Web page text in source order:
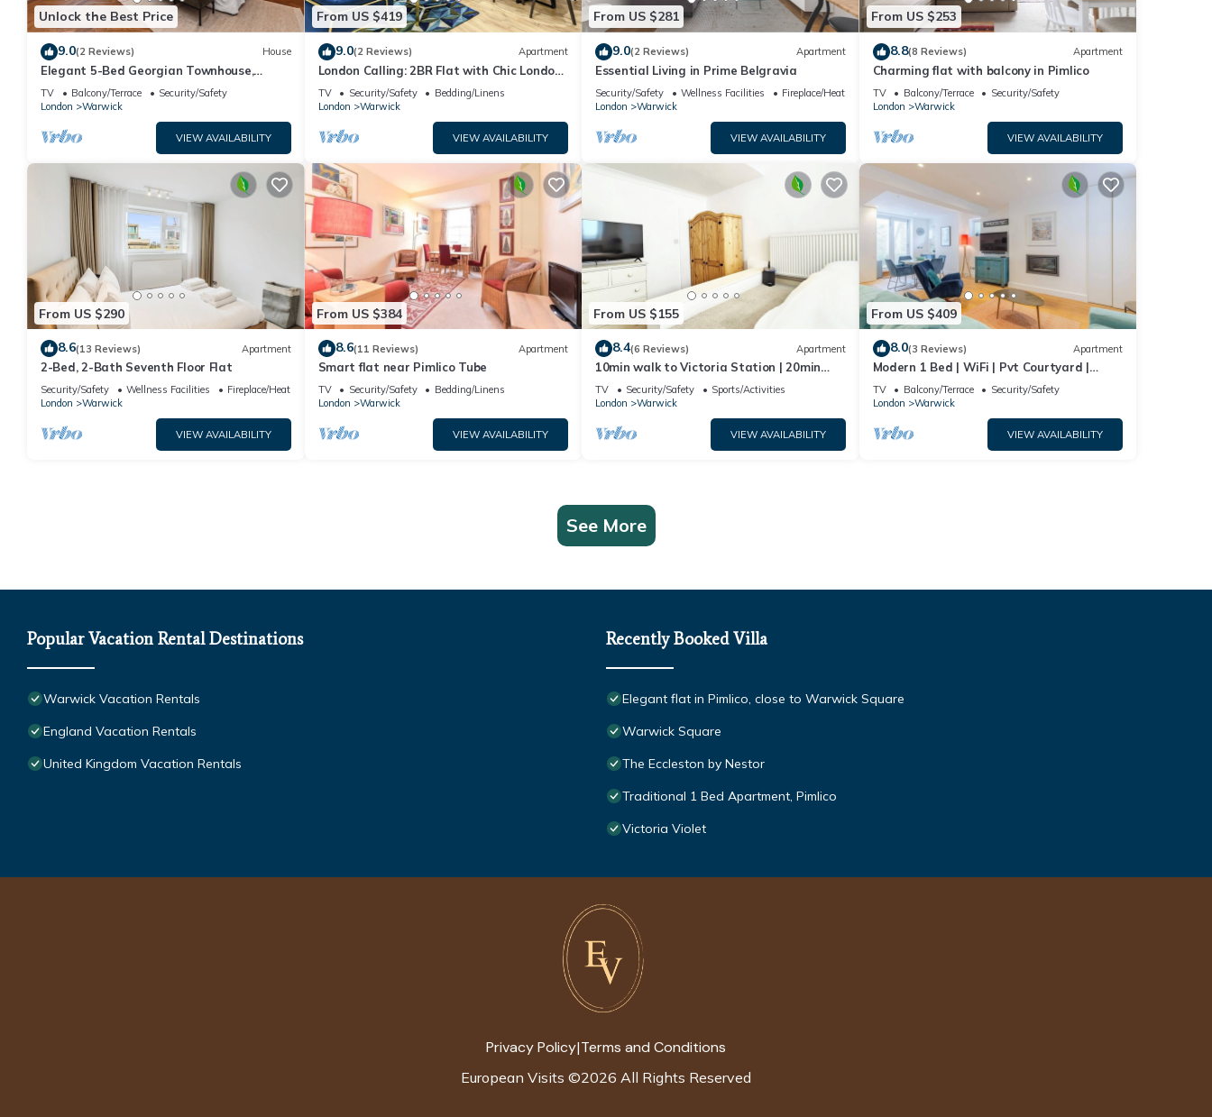
Unlock the Best Price
9.0(2 Reviews) House
Elegant 5-Bed Georgian Townhouse,
Central London
TV Balcony/Terrace
Security/Safety
London
Warwick
VIEW AVAILABILITY
From US $419
9.0(2 Reviews) Apartment
London Calling: 2BR Flat with Chic London
Flair
TV Security/Safety
Bedding/Linens
London
Warwick
VIEW AVAILABILITY
From US $281
9.0(2 Reviews) Apartment
Essential Living in Prime Belgravia
Security/Safety Wellness Facilities
Fireplace/Heating
London
Warwick
VIEW AVAILABILITY
From US $253
8.8(8 Reviews) Apartment
Charming flat with balcony in Pimlico
TV Balcony/Terrace
Security/Safety
London
Warwick
VIEW AVAILABILITY
From US $290
8.6(13 Reviews) Apartment
2-Bed, 2-Bath Seventh Floor Flat
Security/Safety Wellness Facilities
Fireplace/Heating
London
Warwick
VIEW AVAILABILITY
From US $384
8.6(11 Reviews) Apartment
Smart flat near Pimlico Tube
TV Security/Safety
Bedding/Linens
London
Warwick
VIEW AVAILABILITY
From US $155
8.4(6 Reviews) Apartment
10min walk to Victoria Station | 20min
walk to Buckingham Palace | Clean & Cosy
TV Security/Safety
Sports/Activities
London
Warwick
VIEW AVAILABILITY
From US $409
8.0(3 Reviews) Apartment
Modern 1 Bed | WiFi | Pvt Courtyard |
Westminster
TV Balcony/Terrace
Security/Safety
London
Warwick
VIEW AVAILABILITY
See More
Popular Vacation Rental Destinations
Warwick Vacation Rentals
England Vacation Rentals
United Kingdom Vacation Rentals
Recently Booked Villa
Elegant flat in Pimlico, close to Warwick Square
Warwick Square
The Eccleston by Nestor
Traditional 1 Bed Apartment, Pimlico
Victoria Violet
Privacy Policy|Terms and Conditions
European Visits ©2026 All Rights Reserved